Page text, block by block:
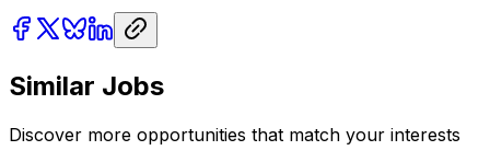
Similar Jobs
Discover more opportunities that match your interests